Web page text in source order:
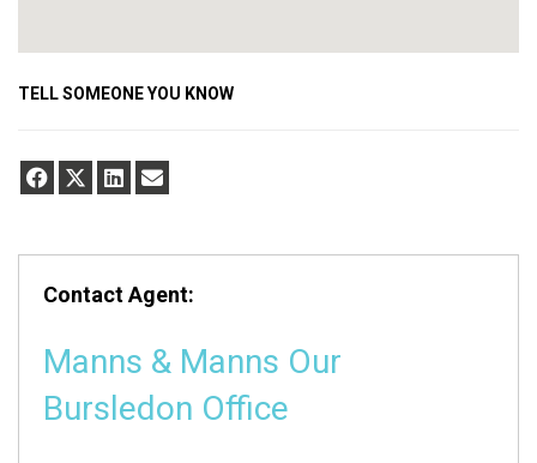
TELL SOMEONE YOU KNOW
Contact Agent:
Manns & Manns Our
Bursledon Office